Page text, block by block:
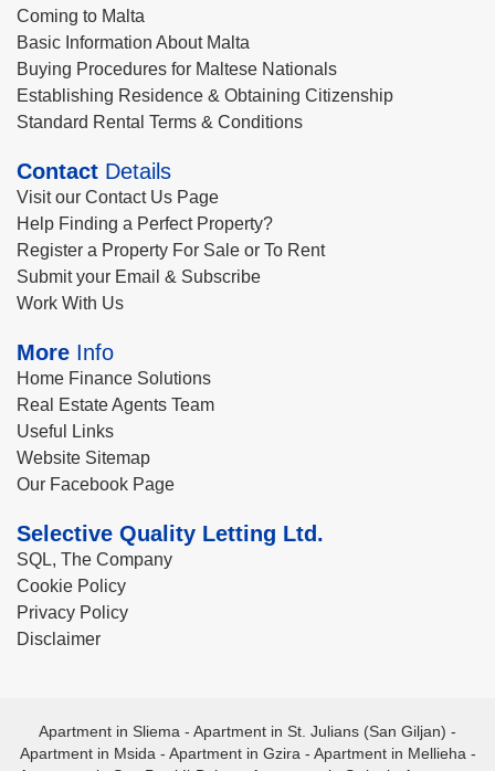
Coming to Malta
Basic Information About Malta
Buying Procedures for Maltese Nationals
Establishing Residence & Obtaining Citizenship
Standard Rental Terms & Conditions
Contact Details
Visit our Contact Us Page
Help Finding a Perfect Property?
Register a Property For Sale or To Rent
Submit your Email & Subscribe
Work With Us
More Info
Home Finance Solutions
Real Estate Agents Team
Useful Links
Website Sitemap
Our Facebook Page
Selective Quality Letting Ltd.
SQL, The Company
Cookie Policy
Privacy Policy
Disclaimer
Apartment in Sliema - Apartment in St. Julians (San Giljan) -
Apartment in Msida - Apartment in Gzira - Apartment in Mellieha -